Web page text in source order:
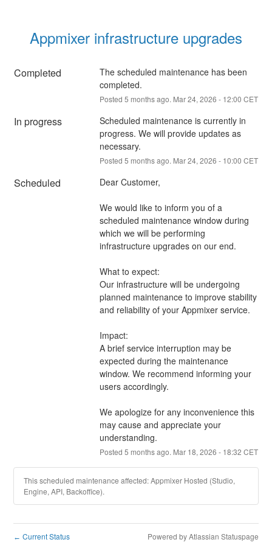
Appmixer infrastructure upgrades
Completed
The scheduled maintenance has been
completed.
Posted 5 months ago. Mar24, 2026 - 12:00 CET
In progress
Scheduled maintenance is currently in
progress. We will provide updates as
necessary.
Posted 5 months ago. Mar24, 2026 - 10:00 CET
Scheduled Dear Customer,
We would like to inform you of a
scheduled maintenance window during
which we will be performing
infrastructure upgrades on our end.
What to expect:
Our infrastructure will be undergoing
planned maintenance to improve stability
and reliability of your Appmixer service.
Impact:
A brief service interruption may be
expected during the maintenance
window. We recommend informing your
users accordingly.
We apologize for any inconvenience this
may cause and appreciate your
understanding.
Posted 5 months ago. Mar 18, 2026 - 18:32 CET
This scheduled maintenance affected: Appmixer Hosted (Studio,
Engine, API, Backoffice).
← Current Status Powered by Atlassian Statuspage